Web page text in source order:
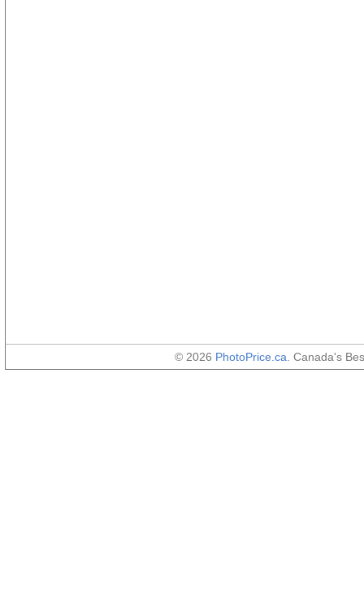
© 2026 PhotoPrice.ca . Canada's